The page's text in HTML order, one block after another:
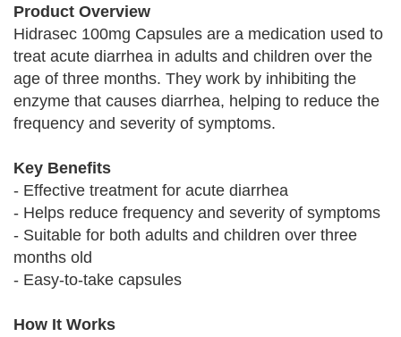
Product Overview
Hidrasec 100mg Capsules are a medication used to
treat acute diarrhea in adults and children over the
age of three months. They work by inhibiting the
enzyme that causes diarrhea, helping to reduce the
frequency and severity of symptoms.
Key Benefits
- Effective treatment for acute diarrhea
- Helps reduce frequency and severity of symptoms
- Suitable for both adults and children over three
months old
- Easy-to-take capsules
How It Works